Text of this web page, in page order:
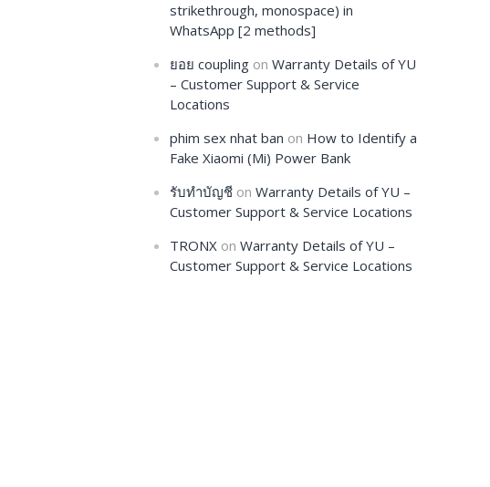
strikethrough, monospace) in
WhatsApp [2 methods]
ยอย coupling onWarranty Details of YU
– Customer Support & Service
Locations
phim sex nhat ban on How to Identify a
Fake Xiaomi (Mi) Power Bank
รับทำบัญชี onWarranty Details of YU –
Customer Support & Service Locations
TRONX onWarranty Details of YU –
Customer Support & Service Locations